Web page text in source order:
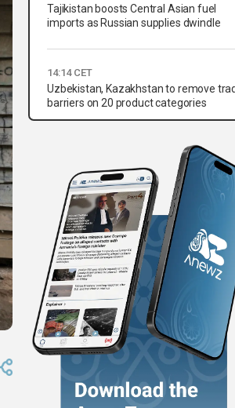
Tajikistan boosts Central Asian fuel
imports as Russian supplies dwindle
14:14 CET
Uzbekistan, Kazakhstan to remove
barriers on 20 product categories